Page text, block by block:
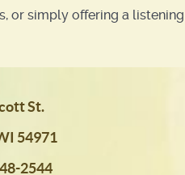
or simply offering a listening
St.
54971
2544